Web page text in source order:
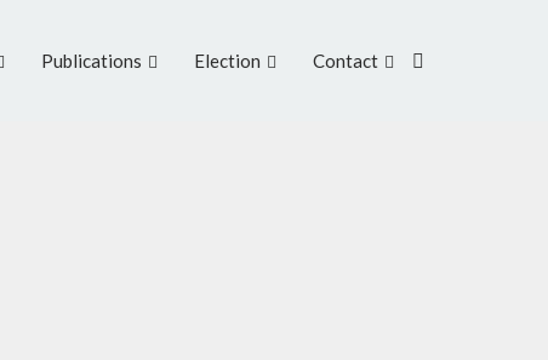
Publications Election Contact